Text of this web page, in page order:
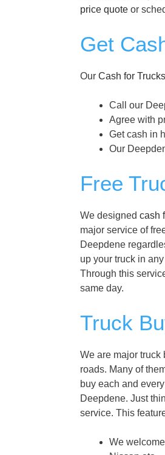
price quote or
Get
Our Cash for Trucks
Call our
Agree with
Get cash in
Our
Free
We designed cash
major service of
Deepdene
up your truck in
Through this
same day.
Truck
We are major truck
roads. Many of
buy each and
Deepdene. Just
service. This
We